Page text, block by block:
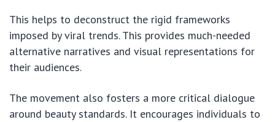
This helps to deconstruct the rigid frameworks
imposed by viral trends. This provides much-needed
alternative narratives and visual representations for
their audiences.
The movement also fosters a more critical dialogue
around beauty standards. It encourages individuals to